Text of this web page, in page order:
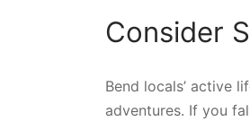
Consider
Bend locals’ active
adventures. If you